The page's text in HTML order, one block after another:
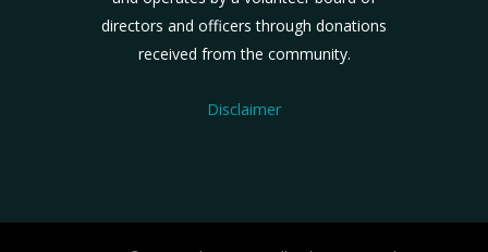
directors and officers through donations
received from the community.
Disclaimer